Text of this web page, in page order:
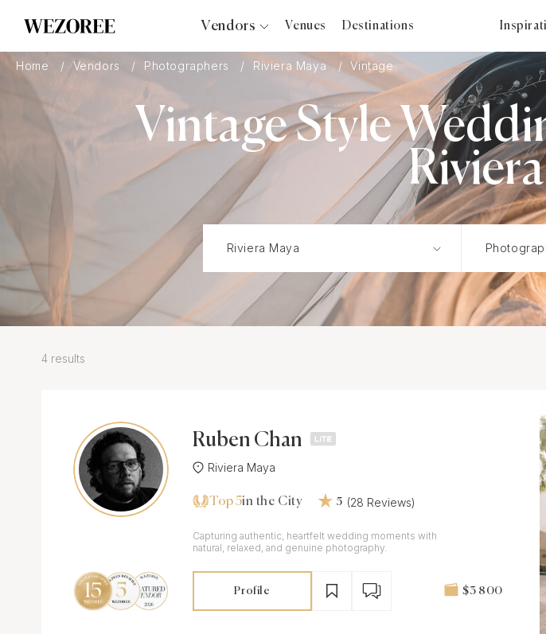
Vendors
Photographers
Videographers
Bridal Salons
Makeup Artists
Hair Stylists
Catering
Content Creator
Wedding Officiants
Venues Destinations
Home Vendors Photographers Riviera Maya Vintage
Vintage Style
4 results
Ruben Chan
Riviera Maya
Top 5in the City 5 (28 Reviews)
Capturing authentic, heartfelt wedding moments with
natural, relaxed, and genuine photography.
Profile $3 800